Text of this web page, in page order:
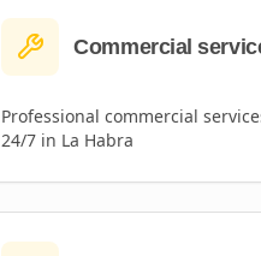
Commercial
Professionalcommercial
24/7 in La Habra